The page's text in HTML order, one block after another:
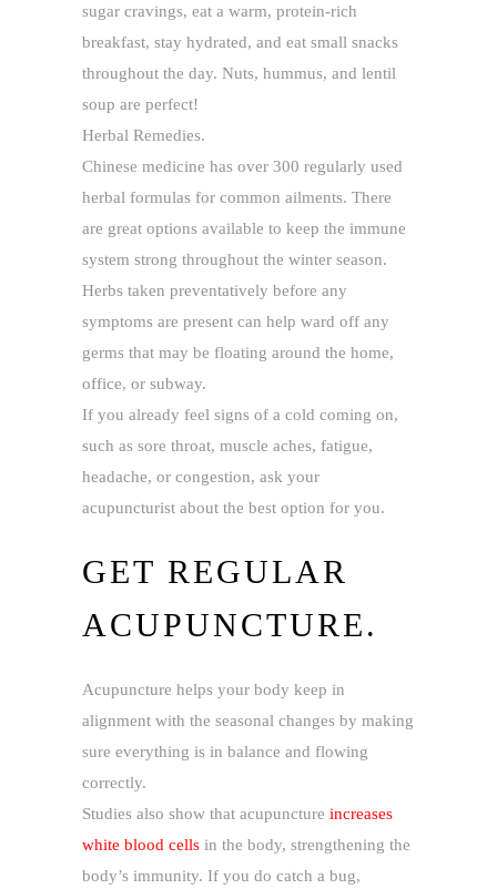
sugar cravings, eat a warm, protein-rich
breakfast, stay hydrated, and eat small snacks
throughout the day. Nuts, hummus, and lentil
soup are perfect!
Herbal Remedies.
Chinese medicine has over 300 regularly used
herbal formulas for common ailments. There
are great options available to keep the immune
system strong throughout the winter season.
Herbs taken preventatively before any
symptoms are present can help ward off any
germs that may be floating around the home,
office, or subway.
If you already feel signs of a cold coming on,
such as sore throat, muscle aches, fatigue,
headache, or congestion, ask your
acupuncturist about the best option for you.
GET REGULAR
ACUPUNCTURE.
Acupuncture helps your body keep in
alignment with the seasonal changes by making
sure everything is in balance and flowing
correctly.
Studies also show that acupuncture increases
white blood cells in the body, strengthening the
body’s immunity. If you do catch a bug,